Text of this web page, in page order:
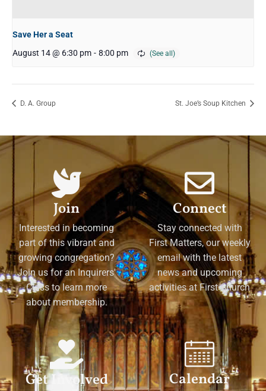
Save Her a Seat
August 14 @ 6:30 pm - 8:00 pm
D. A. Group St. Joe’s Soup Kitchen
Join
Interested in becoming
part of this vibrant and
growing congregation?
Join us for an Inquirers'
Class to learn more
about membership.
Connect
Stay connected with
First Matters, our weekly
email with the latest
news and upcoming
activities at First Church
Get Involved Calendar